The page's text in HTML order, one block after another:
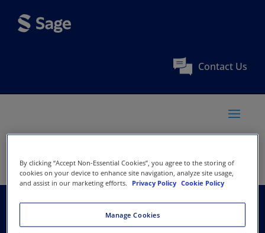
Contact Us
ICHRIE
By clicking “Accept Non-Essential Cookies”, you agree to the storing of
cookies on your device to enhance site navigation, analyze site usage,
and assist in our marketing efforts.
Privacy Policy Cookie Policy
Manage Cookies